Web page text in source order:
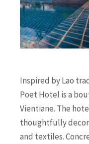
Inspired by Lao
Poet Hotel is a
Vientiane. The
thoughtfully
and textiles.